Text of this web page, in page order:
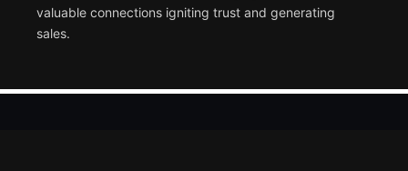
valuable connections igniting trust and generating
sales.